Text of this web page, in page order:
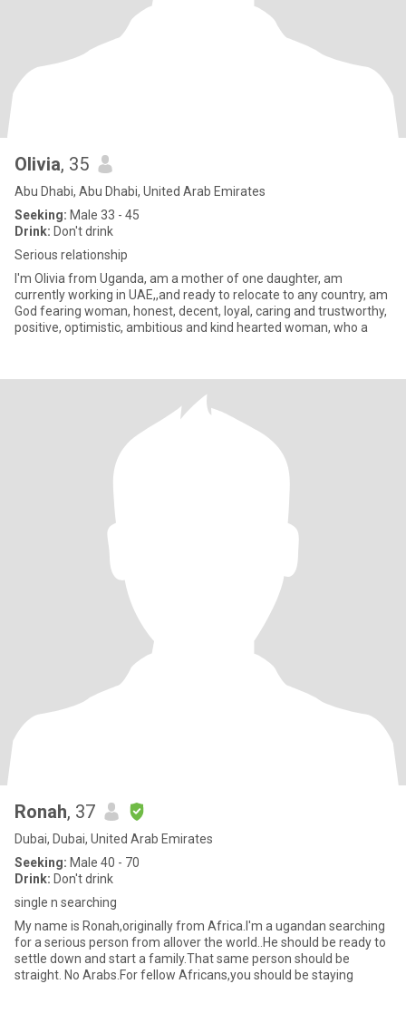
Olivia, 35
Abu Dhabi, Abu Dhabi, United Arab Emirates
Seeking: Male 33 - 45
Drink: Don't drink
Serious relationship
I'm Olivia from Uganda, am a mother of one daughter, am
currently working in UAE,,and ready to relocate to any country, am
God fearing woman, honest, decent, loyal, caring and trustworthy,
positive, optimistic, ambitious and kind hearted woman, who a
Ronah, 37
Dubai, Dubai, United Arab Emirates
Seeking: Male 40 - 70
Drink: Don't drink
single n searching
My name is Ronah,originally from Africa.I'm a ugandan searching
for a serious person from allover the world..He should be ready to
settle down and start a family.That same person should be
straight. No Arabs.For fellow Africans,you should be staying